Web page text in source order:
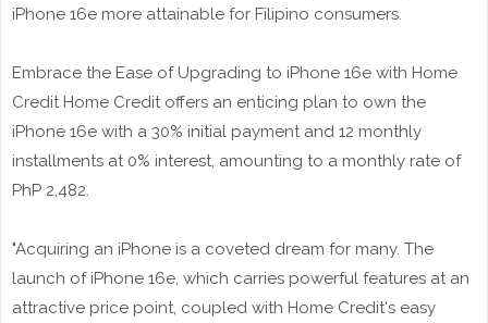
iPhone 16e more attainable for Filipino consumers.
Embrace the Ease of Upgrading to iPhone 16e with Home
Credit Home Credit offers an enticing plan to own the
iPhone 16e with a 30% initial payment and 12 monthly
installments at 0% interest, amounting to a monthly rate of
PhP 2,482.
"Acquiring an iPhone is a coveted dream for many. The
launch of iPhone 16e, which carries powerful features at an
attractive price point, coupled with Home Credit's easy